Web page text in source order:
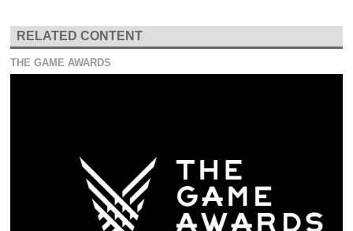
RELATED CONTENT
THE GAME AWARDS